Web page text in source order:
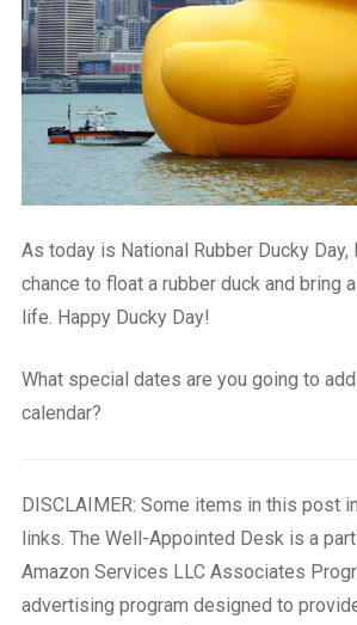
As today is National Rubber Ducky Day,
chance to float a rubber duck and bring
life. Happy Ducky Day!
What special dates are you going to
calendar?
DISCLAIMER: Some items in this post
links. The Well-Appointed Desk is a
Amazon Services LLC Associates
advertising program designed to